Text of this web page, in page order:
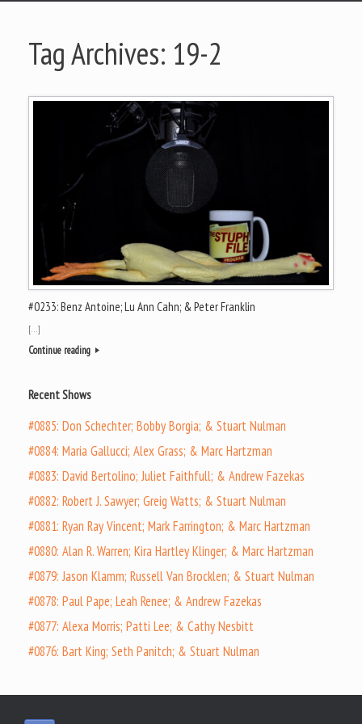
Tag Archives: 19-2
#0233: Benz Antoine; Lu Ann Cahn; & Peter Franklin
[…]
Continue reading
Recent Shows
#0885: Don Schechter; Bobby Borgia; & Stuart Nulman
#0884: Maria Gallucci; Alex Grass; & Marc Hartzman
#0883: David Bertolino; Juliet Faithfull; & Andrew Fazekas
#0882: Robert J. Sawyer; Greig Watts; & Stuart Nulman
#0881: Ryan Ray Vincent; Mark Farrington; & Marc Hartzman
#0880: Alan R. Warren; Kira Hartley Klinger; & Marc Hartzman
#0879: Jason Klamm; Russell Van Brocklen; & Stuart Nulman
#0878: Paul Pape; Leah Renee; & Andrew Fazekas
#0877: Alexa Morris; Patti Lee; & Cathy Nesbitt
#0876: Bart King; Seth Panitch; & Stuart Nulman